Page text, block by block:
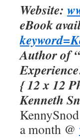
Website:
eBook
Author of
{ 12 x 12
Kenneth
a month @